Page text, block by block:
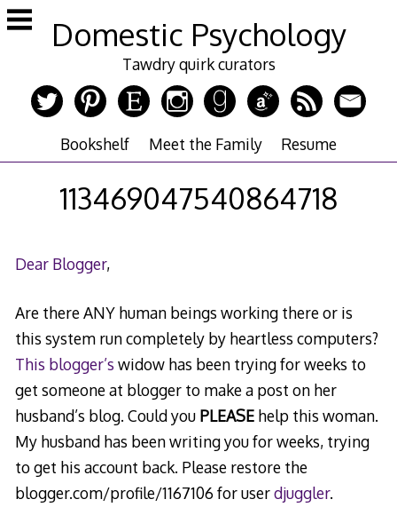
Skip
to
Domestic Psychology
Tawdry quirk curators
Bookshelf Meet the Family Resume
113469047540864718
Dear Blogger,
Are there ANY human beings working there or is
this system run completely by heartless computers?
This blogger’s widow has been trying for weeks to
get someone at blogger to make a post on her
husband’s blog. Could you PLEASEhelp this woman.
My husband has been writing you for weeks, trying
to get his account back. Please restore the
blogger.com/profile/1167106 for userdjuggler.